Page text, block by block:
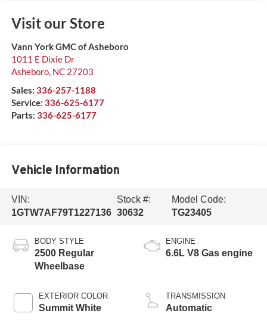
Visit our Store
Vann York GMC of Asheboro
1011 E Dixie Dr
Asheboro, NC 27203
Sales: 336-257-1188
Service: 336-625-6177
Parts: 336-625-6177
Vehicle Information
VIN:
1GTW7AF79T1227136
Stock #:
30632
Model Code:
TG23405
BODY STYLE
2500 Regular
Wheelbase
EXTERIOR COLOR
Summit White
ENGINE
6.6L V8 Gas engine
TRANSMISSION
Automatic